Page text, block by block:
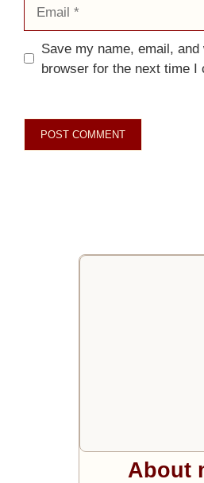
Save my name, email,
browser for the next time I
About